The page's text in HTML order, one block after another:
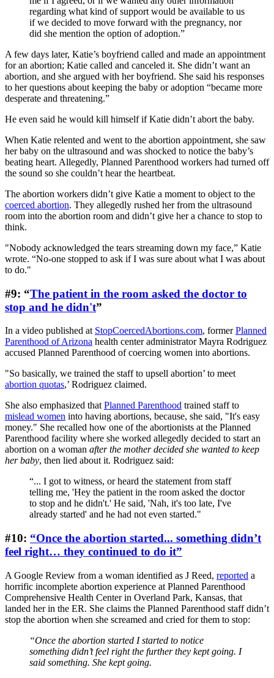
regarding what kind of support would be available to us
if we decided to move forward with the pregnancy, nor
did she mention the option of adoption.”
A few days later, Katie’s boyfriend called and made an appointment
for an abortion; Katie called and canceled it. She didn’t want an
abortion, and she argued with her boyfriend. She said his responses
to her questions about keeping the baby or adoption “became more
desperate and threatening.”
He even said he would kill himself if Katie didn’t abort the baby.
When Katie relented and went to the abortion appointment, she saw
her baby on the ultrasound and was shocked to notice the baby’s
beating heart. Allegedly, Planned Parenthood workers had turned off
the sound so she couldn’t hear the heartbeat.
The abortion workers didn’t give Katie a moment to object to the
coerced abortion. They allegedly rushed her from the ultrasound
room into the abortion room and didn’t give her a chance to stop to
think.
"Nobody acknowledged the tears streaming down my face,” Katie
wrote. “No-one stopped to ask if I was sure about what I was about
to do."
#9: “The patient in the room asked the doctor to
stop and he didn't”
In a video published at StopCoercedAbortions.com, formerPlanned
Parenthood of Arizona health center administrator Mayra Rodriguez
accused Planned Parenthood of coercing women into abortions.
"So basically, we trained the staff to upsell abortion’ to meet
abortion quotas,’ Rodriguez claimed.
She also emphasized that Planned Parenthood trained staff to
mislead women into having abortions, because, she said, "It's easy
money." She recalled how one of the abortionists at the Planned
Parenthood facility where she worked allegedly decided to start an
abortion on a woman after the mother decided she wanted to keep
her baby, then lied about it. Rodriguez said:
“... I got to witness, or heard the statement from staff
telling me, 'Hey the patient in the room asked the doctor
to stop and he didn't.' He said, 'Nah, it's too late, I've
already started' and he had not even started."
#10: “Once the abortion started... something didn’t
feel right… they continued to do it”
A Google Review from a woman identified as J Reed, reported a
horrific incomplete abortion experience at Planned Parenthood
Comprehensive Health Center in Overland Park, Kansas, that
landed her in the ER. She claims the Planned Parenthood staff didn’t
stop the abortion when she screamed and cried for them to stop:
“Once the abortion started I started to notice
something didn’t feel right the further they kept going. I
said something. She kept going.